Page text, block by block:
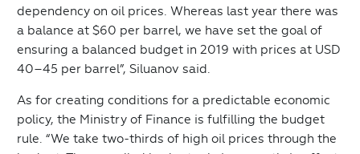
dependency on oil prices. Whereas last year there was
a balance at $60 per barrel, we have set the goal of
ensuring a balanced budget in 2019 with prices at USD
40–45 per barrel”, Siluanov said.
As for creating conditions for a predictable economic
policy, the Ministry of Finance is fulfilling the budget
rule. “We take two-thirds of high oil prices through the